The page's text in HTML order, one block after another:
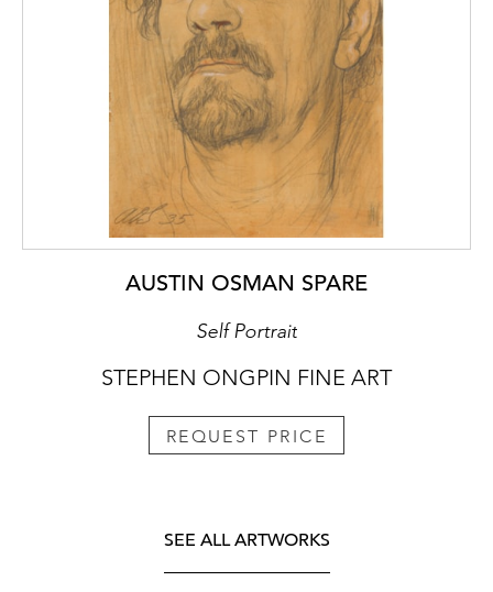
AUSTIN OSMAN SPARE
Self Portrait
STEPHEN ONGPIN FINE ART
REQUEST PRICE
SEE ALL ARTWORKS